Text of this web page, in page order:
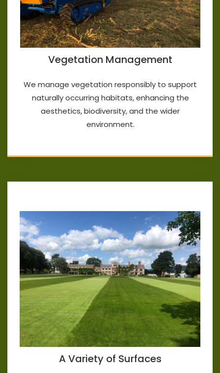
Vegetation Management
We manage vegetation responsibly to support
naturally occurring habitats, enhancing the
aesthetics, biodiversity, and the wider
environment.
A Variety of Surfaces